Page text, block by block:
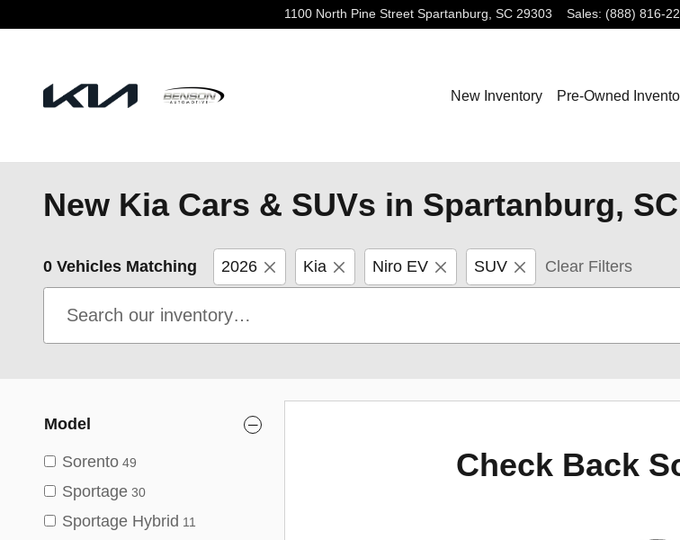
1100 North Pine Street Spartanburg, SC 29303 Sales: (888) 816-
New Inventory Pre-Owned
New Kia Cars & SUVs in Spartanburg, SC
0 Vehicles Matching 2026 Kia Niro EV SUV Clear Filters
Model
Sorento 49
Sportage 30
Sportage Hybrid 11
Check Back